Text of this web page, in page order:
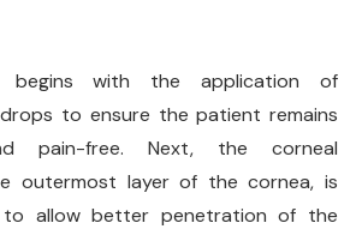
begins with the application of
to ensure the patient remains
pain-free. Next, the corneal
outermost layer of the cornea, is
to allow better penetration of the